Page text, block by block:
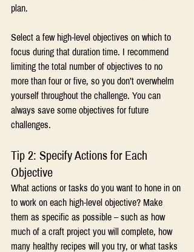
plan.
Select a few high-level objectives on which to
focus during that duration time. I recommend
limiting the total number of objectives to no
more than four or five, so you don’t overwhelm
yourself throughout the challenge. You can
always save some objectives for future
challenges.
Tip 2: Specify Actions for Each
Objective
What actions or tasks do you want to hone in on
to work on each high-level objective? Make
them as specific as possible – such as how
much of a craft project you will complete, how
many healthy recipes will you try, or what tasks